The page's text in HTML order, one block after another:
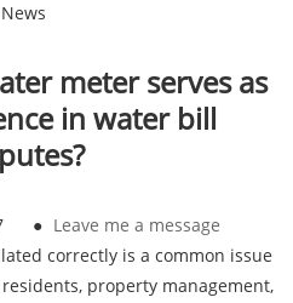
meter serves as
in water bill
● Leave me a message
correctly is a common issue
property management,